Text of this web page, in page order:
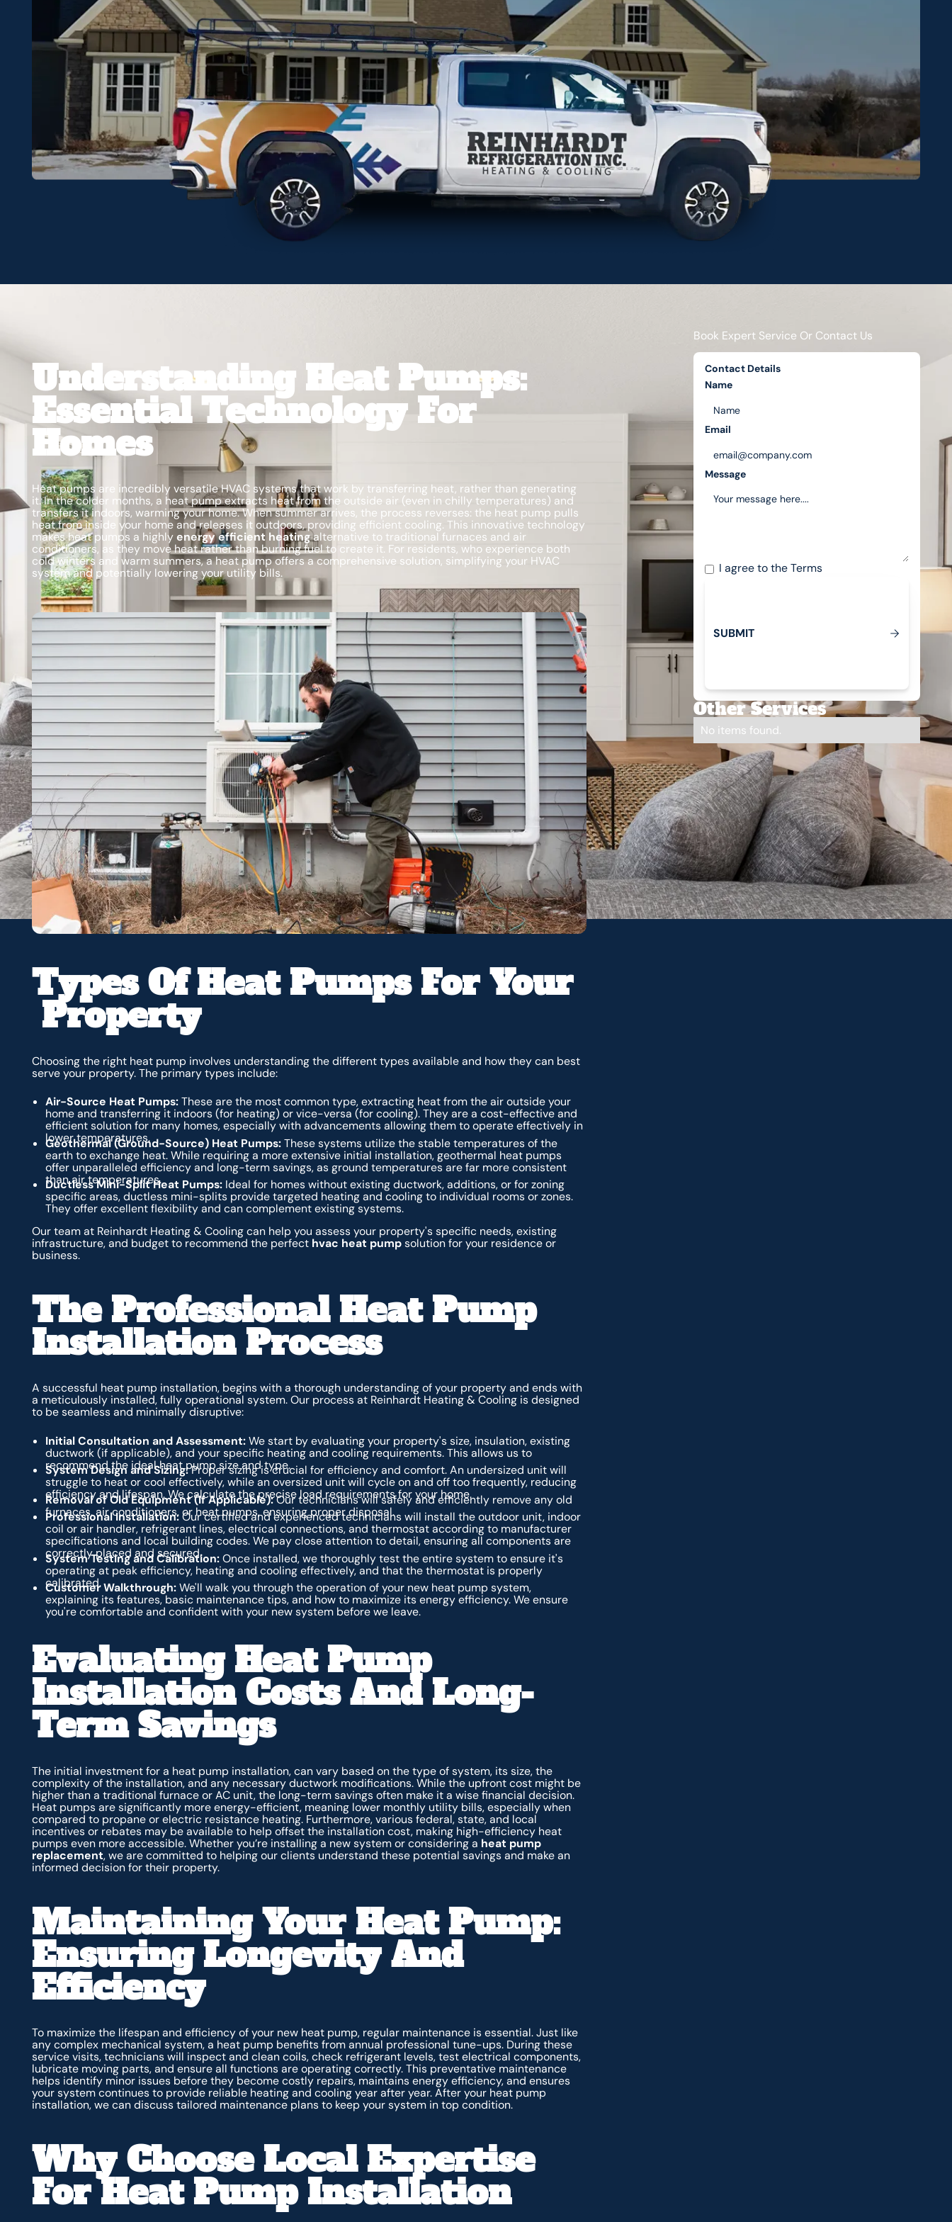
Understanding Heat Pumps:
Essential Technology For
Homes
Heat pumps are incredibly versatile HVAC systems that work by transferring heat, rather than generating
it. In the colder months, a heat pump extracts heat from the outside air (even in chilly temperatures) and
transfers it indoors, warming your home. When summer arrives, the process reverses: the heat pump pulls
heat from inside your home and releases it outdoors, providing efficient cooling. This innovative technology
makes heat pumps a highlyenergy efficient heatingalternative to traditional furnaces and air
conditioners, as they move heat rather than burning fuel to create it. For residents, who experience both
cold winters and warm summers, a heat pump offers a comprehensive solution, simplifying your HVAC
system and potentially lowering your utility bills.
Types Of Heat Pumps For Your
Property
Choosing the right heat pump involves understanding the different types available and how they can best
serve your property. The primary types include:
Air-Source Heat Pumps:These are the most common type, extracting heat from the air outside your
home and transferring it indoors (for heating) or vice-versa (for cooling). They are a cost-effective and
efficient solution for many homes, especially with advancements allowing them to operate effectively in
lower temperatures.
Geothermal (Ground-Source) Heat Pumps:These systems utilize the stable temperatures of the
earth to exchange heat. While requiring a more extensive initial installation, geothermal heat pumps
offer unparalleled efficiency and long-term savings, as ground temperatures are far more consistent
than air temperatures.
Ductless Mini-Split Heat Pumps:Ideal for homes without existing ductwork, additions, or for zoning
specific areas, ductless mini-splits provide targeted heating and cooling to individual rooms or zones.
They offer excellent flexibility and can complement existing systems.
Our team at Reinhardt Heating & Cooling can help you assess your property's specific needs, existing
infrastructure, and budget to recommend the perfect hvac heat pumpsolution for your residence or
business.
The Professional Heat Pump
Installation Process
A successful heat pump installation, begins with a thorough understanding of your property and ends with
a meticulously installed, fully operational system. Our process at Reinhardt Heating & Cooling is designed
to be seamless and minimally disruptive:
Initial Consultation and Assessment:We start by evaluating your property's size, insulation, existing
ductwork (if applicable), and your specific heating and cooling requirements. This allows us to
recommend the ideal heat pump size and type.
System Design and Sizing:Proper sizing is crucial for efficiency and comfort. An undersized unit will
struggle to heat or cool effectively, while an oversized unit will cycle on and off too frequently, reducing
efficiency and lifespan. We calculate the precise load requirements for your home.
Removal of Old Equipment (If Applicable):Our technicians will safely and efficiently remove any old
furnaces, air conditioners, or heat pumps, ensuring proper disposal.
Professional Installation:Our certified and experienced technicians will install the outdoor unit, indoor
coil or air handler, refrigerant lines, electrical connections, and thermostat according to manufacturer
specifications and local building codes. We pay close attention to detail, ensuring all components are
correctly placed and secured.
System Testing and Calibration:Once installed, we thoroughly test the entire system to ensure it's
operating at peak efficiency, heating and cooling effectively, and that the thermostat is properly
calibrated.
Customer Walkthrough:We'll walk you through the operation of your new heat pump system,
explaining its features, basic maintenance tips, and how to maximize its energy efficiency. We ensure
you're comfortable and confident with your new system before we leave.
Evaluating Heat Pump
Installation Costs And Long-
Term Savings
The initial investment for a heat pump installation, can vary based on the type of system, its size, the
complexity of the installation, and any necessary ductwork modifications. While the upfront cost might be
higher than a traditional furnace or AC unit, the long-term savings often make it a wise financial decision.
Heat pumps are significantly more energy-efficient, meaning lower monthly utility bills, especially when
compared to propane or electric resistance heating. Furthermore, various federal, state, and local
incentives or rebates may be available to help offset the installation cost, making high-efficiency heat
pumps even more accessible. Whether you’re installing a new system or considering a heat pump
replacement, we are committed to helping our clients understand these potential savings and make an
informed decision for their property.
Maintaining Your Heat Pump:
Ensuring Longevity And
Efficiency
To maximize the lifespan and efficiency of your new heat pump, regular maintenance is essential. Just like
any complex mechanical system, a heat pump benefits from annual professional tune-ups. During these
service visits, technicians will inspect and clean coils, check refrigerant levels, test electrical components,
lubricate moving parts, and ensure all functions are operating correctly. This preventative maintenance
helps identify minor issues before they become costly repairs, maintains energy efficiency, and ensures
your system continues to provide reliable heating and cooling year after year. After your heat pump
installation, we can discuss tailored maintenance plans to keep your system in top condition.
Why Choose Local Expertise
For Heat Pump Installation
Book Expert Service Or Contact Us
Contact Details
Name
Email
Message
I agree to theTerms
Submit
SUBMIT
Other Services
No items found.